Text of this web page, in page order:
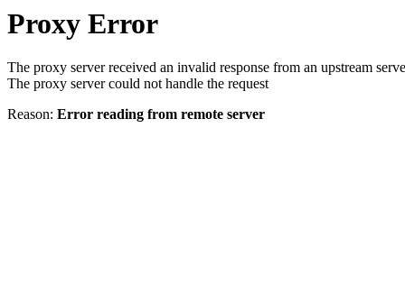
Proxy Error
The proxy server received an invalid response from an upstream
The proxy server could not handle the request
Reason: Error reading from remote server